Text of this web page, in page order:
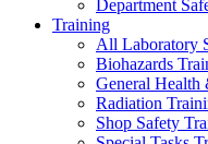
Department
Training
All Laboratory
Biohazards
General Health
Radiation
Shop Safety